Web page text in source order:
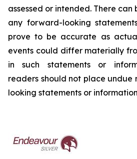
assessed or intended. There
any forward-looking
prove to be accurate as
events could differ materially
in such statements or
readers should not place
looking statements or